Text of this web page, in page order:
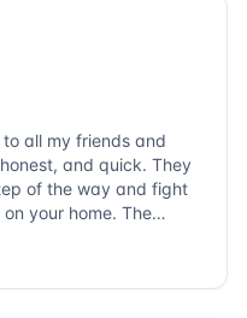
all my friends and
and quick. They
of the way and fight
your home. The
want a job well done,